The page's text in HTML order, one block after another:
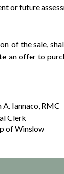
or future
the sale, shall
an offer to
RMC